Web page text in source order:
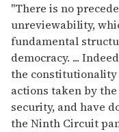
"There is no
unreviewability,
fundamental
democracy. ...
the constitutionality
actions taken by
security, and have
the Ninth Circuit